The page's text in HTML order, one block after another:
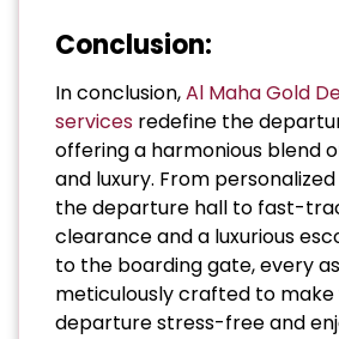
Conclusion:
In conclusion,Al Maha Gold
services redefine the
offering a harmonious blend
and luxury. From
the departure hall to fast-
clearance and a luxurious
to the boarding gate, every
meticulously crafted to make
departure stress-free and